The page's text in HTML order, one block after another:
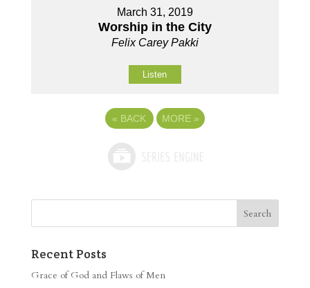
March 31, 2019
Worship in the City
Felix Carey Pakki
Listen
« BACK MORE »
Recent Posts
Grace of God and Flaws of Men